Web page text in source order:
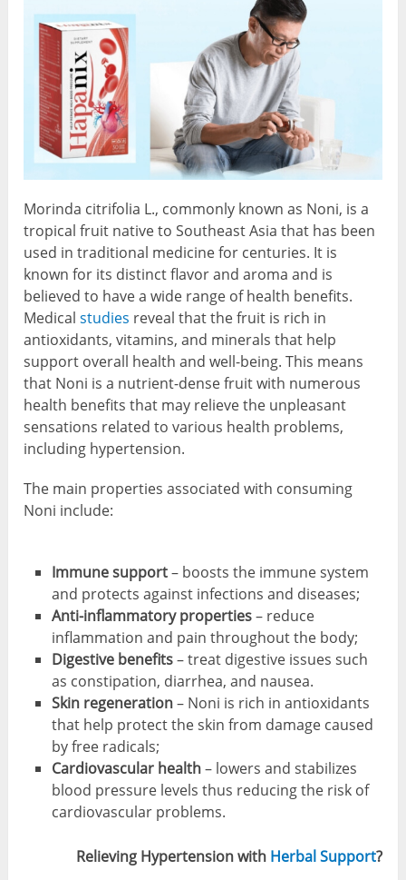
Morinda citrifolia L., commonly known as Noni, is a
tropical fruit native to Southeast Asia that has been
used in traditional medicine for centuries. It is
known for its distinct flavor and aroma and is
believed to have a wide range of health benefits.
Medicalstudies reveal that the fruit is rich in
antioxidants, vitamins, and minerals that help
support overall health and well-being. This means
that Noni is a nutrient-dense fruit with numerous
health benefits that may relieve the unpleasant
sensations related to various health problems,
including hypertension.
The main properties associated with consuming
Noni include:
Immune support– boosts the immune system
and protects against infections and diseases;
Anti-inflammatory properties– reduce
inflammation and pain throughout the body;
Digestive benefits– treat digestive issues such
as constipation, diarrhea, and nausea.
Skin regeneration– Noni is rich in antioxidants
that help protect the skin from damage caused
by free radicals;
Cardiovascular health– lowers and stabilizes
blood pressure levels thus reducing the risk of
cardiovascular problems.
Relieving Hypertension with Herbal Support?